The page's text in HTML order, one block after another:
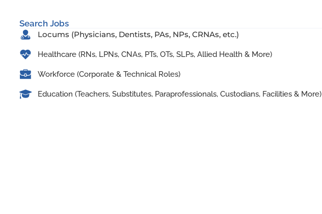
Search Jobs
Locums (Physicians, Dentists, PAs, NPs, CRNAs, etc.)
Healthcare (RNs, LPNs, CNAs, PTs, OTs, SLPs, Allied Health & More)
Workforce (Corporate & Technical Roles)
Education (Teachers, Substitutes, Paraprofessionals, Custodians, Facilities & More)